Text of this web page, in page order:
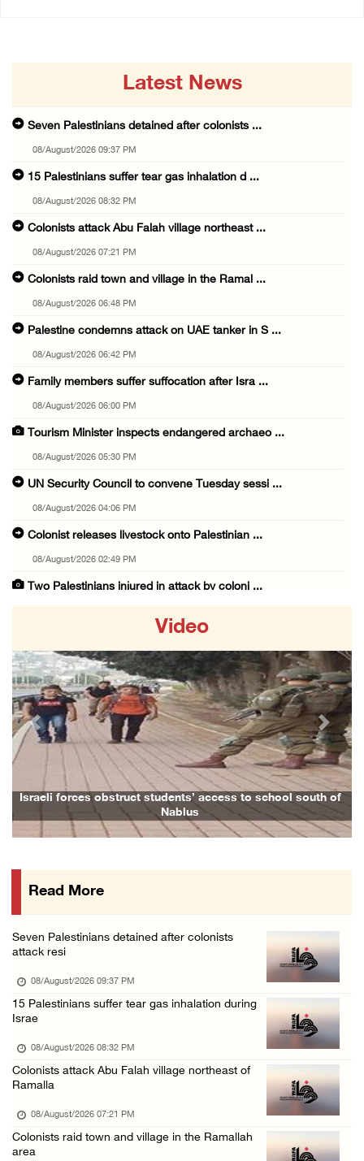
Latest News
Seven Palestinians detained after colonists ...
08/August/2026 09:37 PM
15 Palestinians suffer tear gas inhalation d ...
08/August/2026 08:32 PM
Colonists attack Abu Falah village northeast ...
08/August/2026 07:21 PM
Colonists raid town and village in the Ramal ...
08/August/2026 06:48 PM
Palestine condemns attack on UAE tanker in S ...
08/August/2026 06:42 PM
Family members suffer suffocation after Isra ...
08/August/2026 06:00 PM
Tourism Minister inspects endangered archaeo ...
08/August/2026 05:30 PM
UN Security Council to convene Tuesday sessi ...
08/August/2026 04:06 PM
Colonist releases livestock onto Palestinian ...
08/August/2026 02:49 PM
Two Palestinians injured in attack by coloni ...
08/August/2026 01:06 PM
Israeli forces continue land levelling to ex ...
08/August/2026 12:06 PM
Israeli colonists attack Palestinian home e ...
08/August/2026 10:41 AM
Three Palestinian civilians shot, injured by ...
08/August/2026 09:14 AM
Israeli forces close main entrance of Ya’bad ...
Video
Israeli forces obstruct students’ access to school south of
Nablus
Previous Next
Read More
Seven Palestinians detained after colonists
attack resi
08/August/2026 09:37 PM
15 Palestinians suffer tear gas inhalation during
Israe
08/August/2026 08:32 PM
Colonists attack Abu Falah village northeast of
Ramalla
08/August/2026 07:21 PM
Colonists raid town and village in the Ramallah
area